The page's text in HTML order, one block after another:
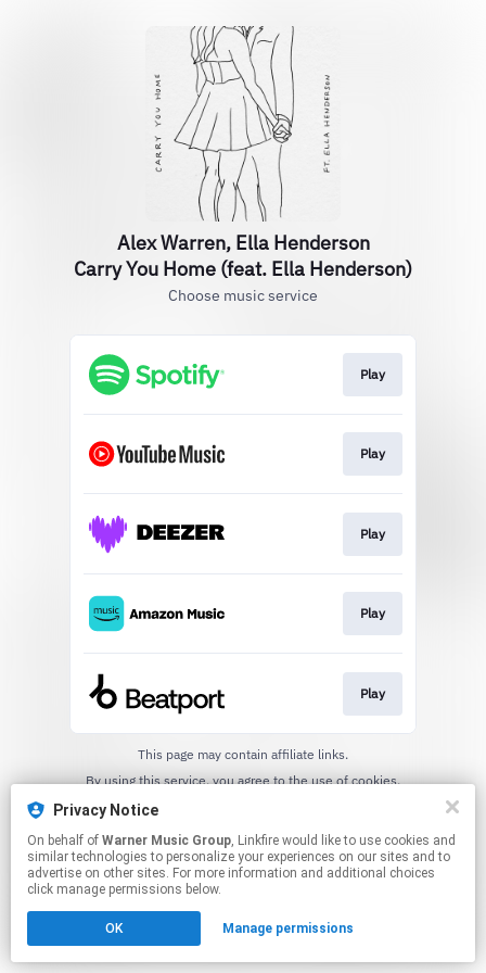
Alex Warren, Ella Henderson
Carry You Home (feat. Ella Henderson)
Choose music service
Play
Play
Play
Play
Play
This page may contain affiliate links.
By using this service, you agree to the use of cookies.
Privacy Notice
On behalf of Warner Music Group, Linkfire would like to use cookies and
similar technologies to personalize your experiences on our sites and to
advertise on other sites. For more information and additional choices
click manage permissions below.
OK Manage permissions